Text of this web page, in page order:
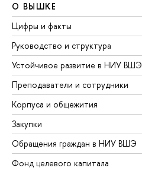
О ВЫШКЕ
Цифры и факты
Руководство и структура
Устойчивое развитие в НИУ ВШЭ
Преподаватели и сотрудники
Корпуса и общежития
Закупки
Обращения граждан в НИУ ВШЭ
Фонд целевого капитала